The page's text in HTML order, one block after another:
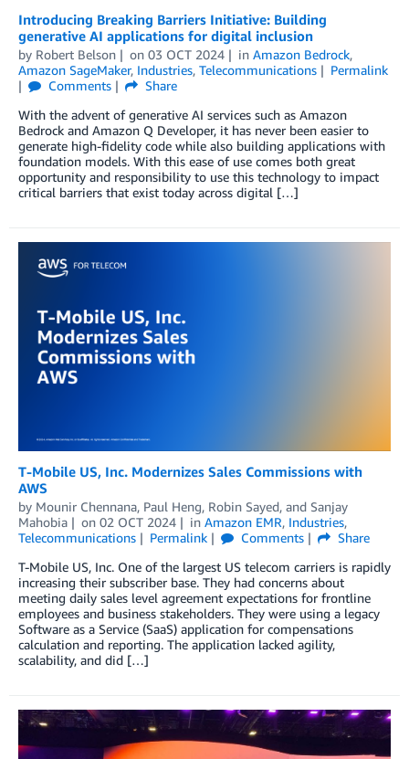
Introducing Breaking Barriers Initiative: Building
generative AI applications for digital inclusion
by Robert Belson on 03 OCT 2024 in Amazon Bedrock,
Amazon SageMaker, Industries, Telecommunications
Permalink
Comments
Share
With the advent of generative AI services such as Amazon
Bedrock and Amazon Q Developer, it has never been easier to
generate high-fidelity code while also building applications with
foundation models. With this ease of use comes both great
opportunity and responsibility to use this technology to impact
critical barriers that exist today across digital […]
T-Mobile US, Inc. Modernizes Sales Commissions with
AWS
by Mounir Chennana, Paul Heng, Robin Sayed, and Sanjay
Mahobia
on 02 OCT 2024 in Amazon EMR, Industries,
Telecommunications
Permalink Comments
Share
T-Mobile US, Inc. One of the largest US telecom carriers is rapidly
increasing their subscriber base. They had concerns about
meeting daily sales level agreement expectations for frontline
employees and business stakeholders. They were using a legacy
Software as a Service (SaaS) application for compensations
calculation and reporting. The application lacked agility,
scalability, and did […]